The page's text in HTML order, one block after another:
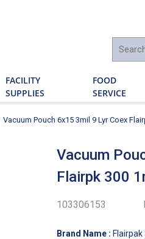
FACILITY
SUPPLIES
FOOD
SERVICE
Vacuum Pouch 6x15 3mil 9 Lyr Coex
Vacuum
Flairpk 300
103306153
Brand Name : Flairpak